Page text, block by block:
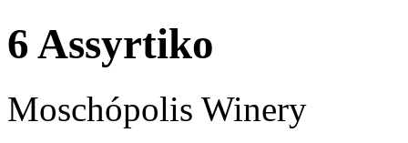
6 Assyrtiko
Moschópolis Winery